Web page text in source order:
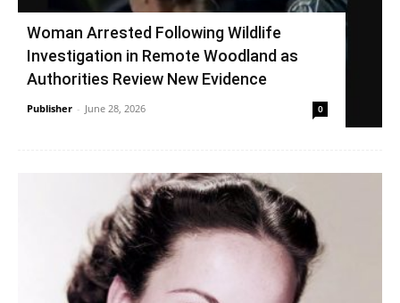
Woman Arrested Following Wildlife
Investigation in Remote Woodland as
Authorities Review New Evidence
Publisher - June 28, 2026 0